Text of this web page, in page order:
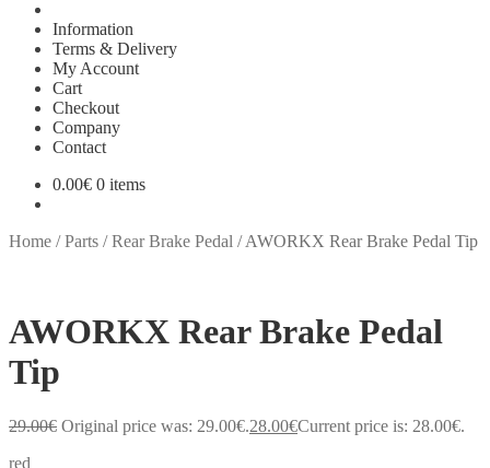
Information
Terms & Delivery
My Account
Cart
Checkout
Company
Contact
0.00€ 0 items
Home /Parts /Rear Brake Pedal /AWORKX Rear Brake Pedal Tip
AWORKX Rear Brake Pedal
Tip
29.00€ Original price was: 29.00€.28.00€Current price is: 28.00€.
red